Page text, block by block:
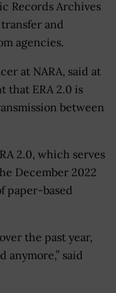
Records Archives
and
agencies.
at NARA, said at
that ERA 2.0 is
between
2.0, which serves
December 2022
paper-based
the past year,
anymore,” said